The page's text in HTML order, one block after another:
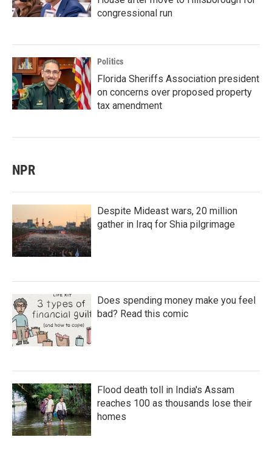
congressional run
Politics
Florida Sheriffs Association president
on concerns over proposed property
tax amendment
NPR
Despite Mideast wars, 20 million
gather in Iraq for Shia pilgrimage
Does spending money make you feel
bad? Read this comic
Flood death toll in India's Assam
reaches 100 as thousands lose their
homes